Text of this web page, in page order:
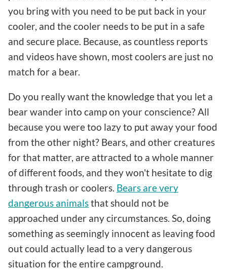
you bring with you need to be put back in your
cooler, and the cooler needs to be put in a safe
and secure place. Because, as countless reports
and videos have shown, most coolers are just no
match for a bear.
Do you really want the knowledge that you let a
bear wander into camp on your conscience? All
because you were too lazy to put away your food
from the other night? Bears, and other creatures
for that matter, are attracted to a whole manner
of different foods, and they won't hesitate to dig
through trash or coolers. Bears are very
dangerous animalsthat should not be
approached under any circumstances. So, doing
something as seemingly innocent as leaving food
out could actually lead to a very dangerous
situation for the entire campground.